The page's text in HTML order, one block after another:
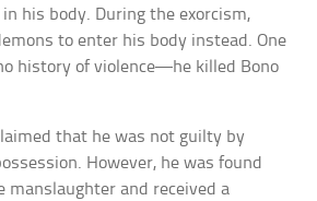
his body. During the exorcism,
to enter his body instead. One
history of violence—he killed Bono
that he was not guilty by
However, he was found
manslaughter and received a